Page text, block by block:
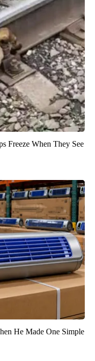
Freeze When They See
He Made One Simple